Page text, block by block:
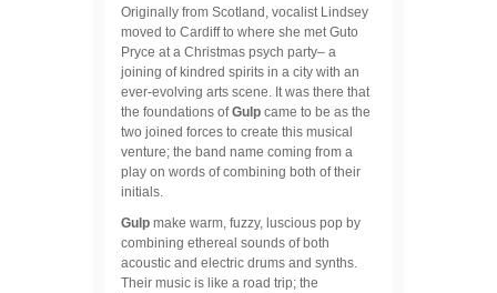
Originally from Scotland, vocalist Lindsey
moved to Cardiff to where she met Guto
Pryce at a Christmas psych party– a
joining of kindred spirits in a city with an
ever-evolving arts scene. It was there that
the foundations ofGulp came to be as the
two joined forces to create this musical
venture; the band name coming from a
play on words of combining both of their
initials.
Gulp make warm, fuzzy, luscious pop by
combining ethereal sounds of both
acoustic and electric drums and synths.
Their music is like a road trip; the